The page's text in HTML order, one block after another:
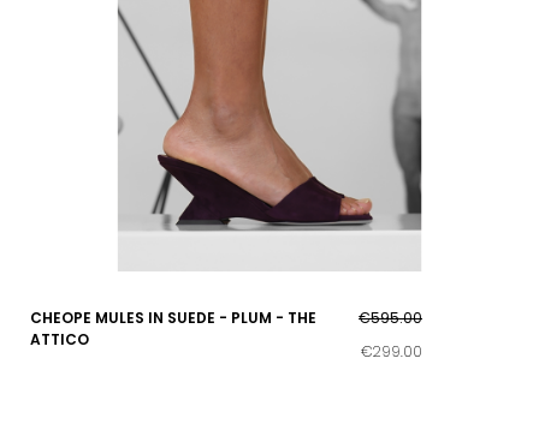
CHEOPE MULES IN SUEDE - PLUM - THE
ATTICO
€595.00
€299.00